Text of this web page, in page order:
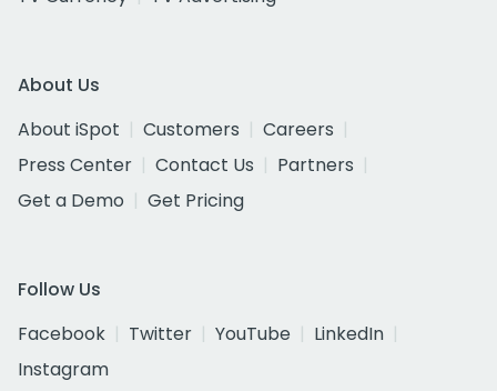
About Us
About iSpot
Customers
Careers
Press Center
Contact Us
Partners
Get a Demo
Get Pricing
Follow Us
Facebook
Twitter YouTube
LinkedIn
Instagram